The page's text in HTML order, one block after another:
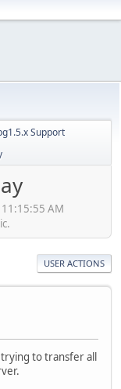
Support
AM
USER ACTIONS
to transfer all